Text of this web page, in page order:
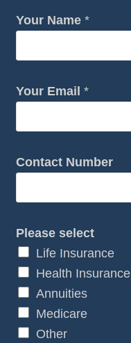
Your Name*
a
o
?
Your Email*
Contact Number
Please select
Life Insurance
Health Insurance
Annuities
Medicare
Other